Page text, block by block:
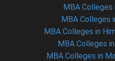
MBA Colleges
MBA Colleges
MBA Colleges in
MBA Colleges
MBA Colleges in